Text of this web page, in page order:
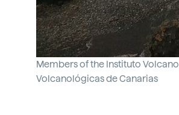
Members of the Instituto
Volcanológicas de Canarias